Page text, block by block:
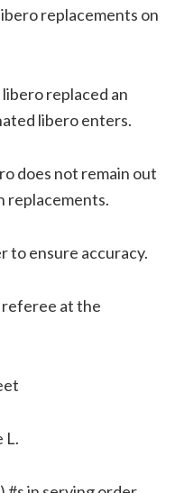
replacements on
replaced an
libero enters.
does not remain out
replacements.
to ensure accuracy.
at the
L.